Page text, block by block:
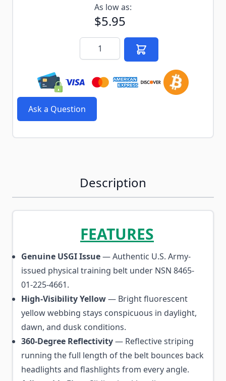
Subscribe to back in stock notification configurable
As low as:
$5.95
Quantity
Ask a Question
Description
FEATURES
Genuine USGI Issue— Authentic U.S. Army-
issued physical training belt under NSN 8465-
01-225-4661.
High-Visibility Yellow— Bright fluorescent
yellow webbing stays conspicuous in daylight,
dawn, and dusk conditions.
360-Degree Reflectivity— Reflective striping
running the full length of the belt bounces back
headlights and flashlights from every angle.